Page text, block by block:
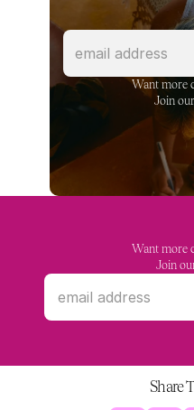
Want more
Join
Want more
Join
Share